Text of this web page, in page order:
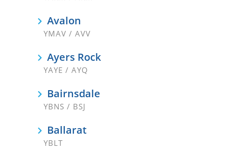
Avalon
YMAV / AVV
Ayers Rock
YAYE / AYQ
Bairnsdale
YBNS / BSJ
Ballarat
YBLT